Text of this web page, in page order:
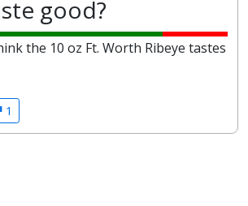
good?
the 10 oz Ft. Worth Ribeye tastes
1